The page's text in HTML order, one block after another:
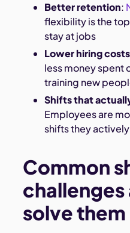
Better retention:
flexibility is the
stay at jobs
Lower hiring costs
less money spent
training new
Shifts that
Employees are
shifts they
Common
solve them